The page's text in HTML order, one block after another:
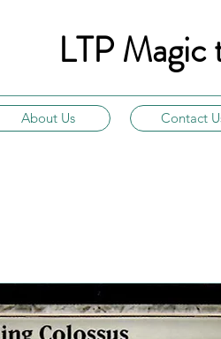
LTP
About Us Contact